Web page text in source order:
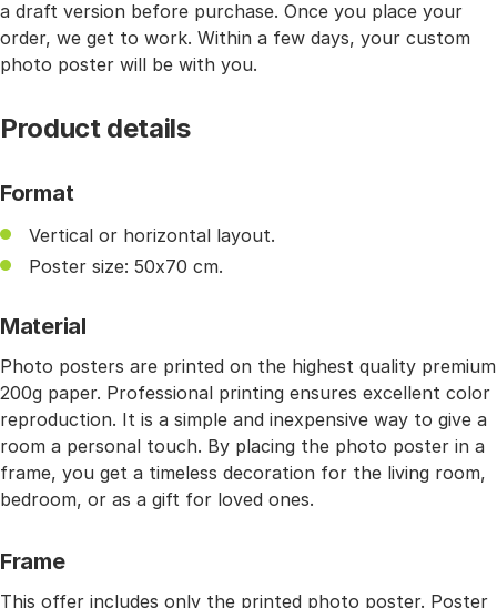
a draft version before purchase. Once you place your
order, we get to work. Within a few days, your custom
photo poster will be with you.
Product details
Format
Vertical or horizontal layout.
Poster size: 50x70 cm.
Material
Photo posters are printed on the highest quality premium
200g paper. Professional printing ensures excellent color
reproduction. It is a simple and inexpensive way to give a
room a personal touch. By placing the photo poster in a
frame, you get a timeless decoration for the living room,
bedroom, or as a gift for loved ones.
Frame
This offer includes only the printed photo poster. Poster